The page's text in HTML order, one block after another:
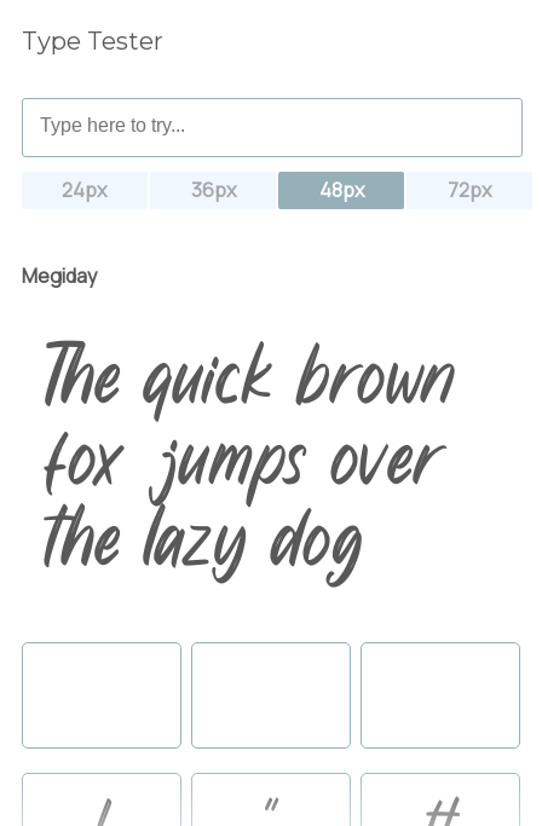
Type Tester
24px 36px 48px 72px
Megiday
The quick brown
fox jumps over
the lazy dog